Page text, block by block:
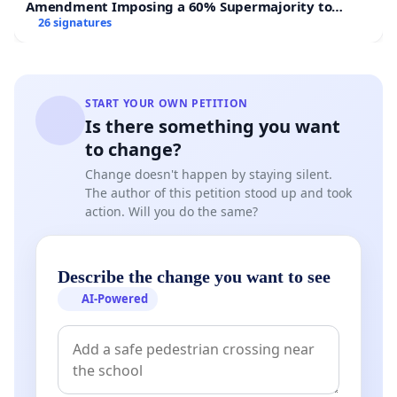
WFP received the 2020 Nobel Peace Prize, “for its
areas and for acting as a driving force in efforts to
prevent the use of hunger as a weapon of war and
conflict”. This recognition marked a crowning
moment for decades of work and commitment to
WFP mandate, International Humanitarian law and
the humanitarian principles. The esteemed honor
embodying the principles that guide our
humanitarian efforts.
Our intent in raising these concerns stems from a
deep belief in WFP's mission and its history of
Amendment Imposing a 60% Supermajority to
Overturn Town Meeting Budget Vote
26 signatures
START YOUR OWN PETITION
Is there something you want
to change?
Change doesn't happen by staying silent.
The author of this petition stood up and took
action. Will you do the same?
Describe the change you want to see
AI-Powered